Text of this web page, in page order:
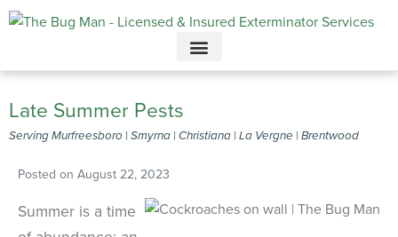
Call today for a free quote!
615-800-5339
Late Summer Pests
Serving Murfreesboro | Smyrna | Christiana | La Vergne | Brentwood
Posted on August 22, 2023
Summer is a time